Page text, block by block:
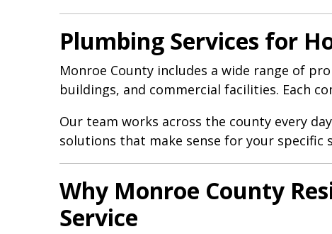
Plumbing Services for
Monroe County includes a wide range of
buildings, and commercial facilities. Each
Our team works across the county every
solutions that make sense for your specific
Why Monroe County
Service